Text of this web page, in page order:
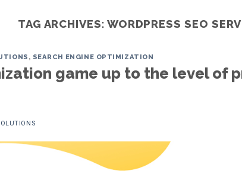
Home Services ITO
TAG ARCHIVES: WORDPRESS SEO
, SEARCH ENGINE OPTIMIZATION
game up to the level of